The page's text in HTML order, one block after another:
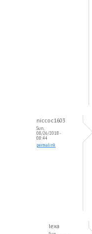
niccoc1603
Sun,
08/26/2018 -
08:44
permalink
lexa